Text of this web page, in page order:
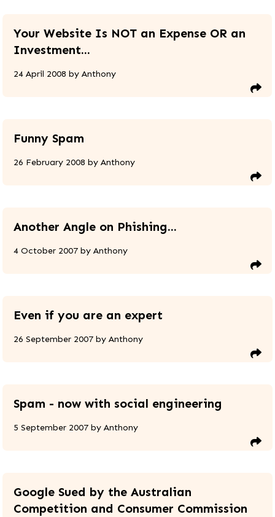
Your Website Is NOT an Expense OR an
Investment...
24 April 2008 byAnthony
Funny Spam
26 February 2008 byAnthony
Another Angle on Phishing...
4 October 2007 byAnthony
Even if you are an expert
26 September 2007 byAnthony
Spam - now with social engineering
5 September 2007 byAnthony
Google Sued by the Australian
Competition and Consumer Commission